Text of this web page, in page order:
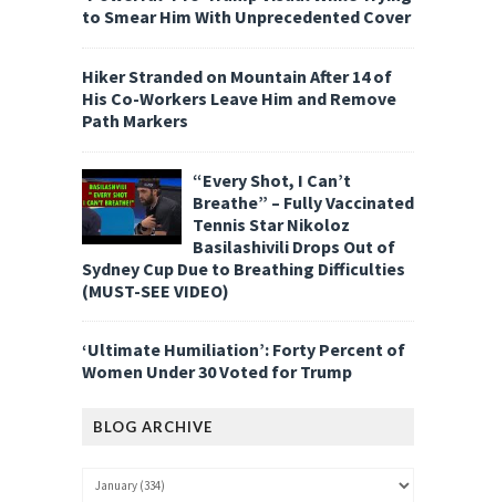
to Smear Him With Unprecedented Cover
Hiker Stranded on Mountain After 14 of
His Co-Workers Leave Him and Remove
Path Markers
“Every Shot, I Can’t
Breathe” – Fully Vaccinated
Tennis Star Nikoloz
Basilashivili Drops Out of
Sydney Cup Due to Breathing Difficulties
(MUST-SEE VIDEO)
‘Ultimate Humiliation’: Forty Percent of
Women Under 30 Voted for Trump
BLOG ARCHIVE